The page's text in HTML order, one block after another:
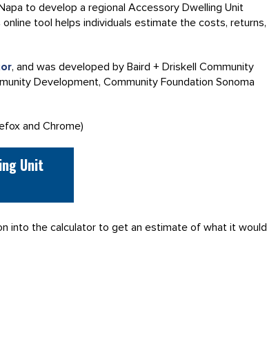
to develop a regional Accessory Dwelling Unit
tool helps individuals estimate the costs, returns,
, and was developed by Baird + Driskell Community
Development, Community Foundation Sonoma
and Chrome)
Unit
into the calculator to get an estimate of what it would